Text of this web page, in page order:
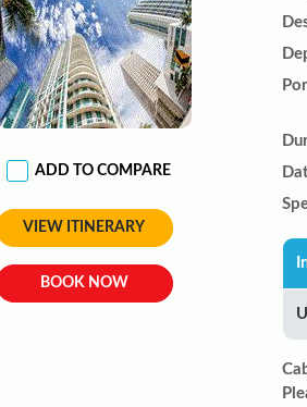
ADD TO COMPARE
VIEW ITINERARY
BOOK NOW